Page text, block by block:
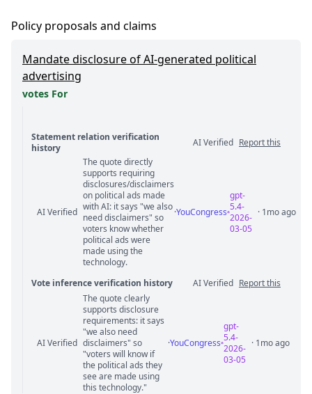
Policy proposals and claims
Mandate disclosure of AI-generated political
advertising
votes For
Statement relation verification
history
AI Verified Report this
Statement relation comments
AI Verified
The quote directly
supports requiring
disclosures/disclaimers
on political ads made
with AI: it says "we also
need disclaimers" so
voters know whether
political ads were
made using the
technology.
·YouCongress
gpt-
5.4-
2026-
03-05
· 1mo ago
Vote inference verification history AI Verified Report this
Vote answer comments
AI Verified
The quote clearly
supports disclosure
requirements: it says
"we also need
disclaimers" so
"voters will know if
the political ads they
see are made using
this technology."
·YouCongress
gpt-
5.4-
2026-
03-05
· 1mo ago